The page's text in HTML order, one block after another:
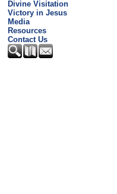
Divine Visitation
Victory in Jesus
Media
Resources
Contact Us